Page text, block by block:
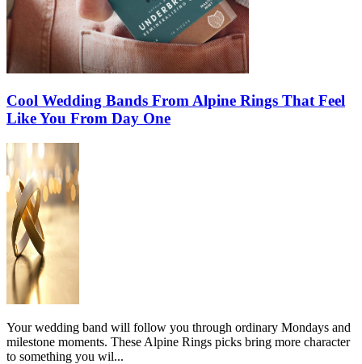
Cool Wedding Bands From Alpine Rings That Feel
Like You From Day One
Your wedding band will follow you through ordinary Mondays and
milestone moments. These Alpine Rings picks bring more character
to something you wil...